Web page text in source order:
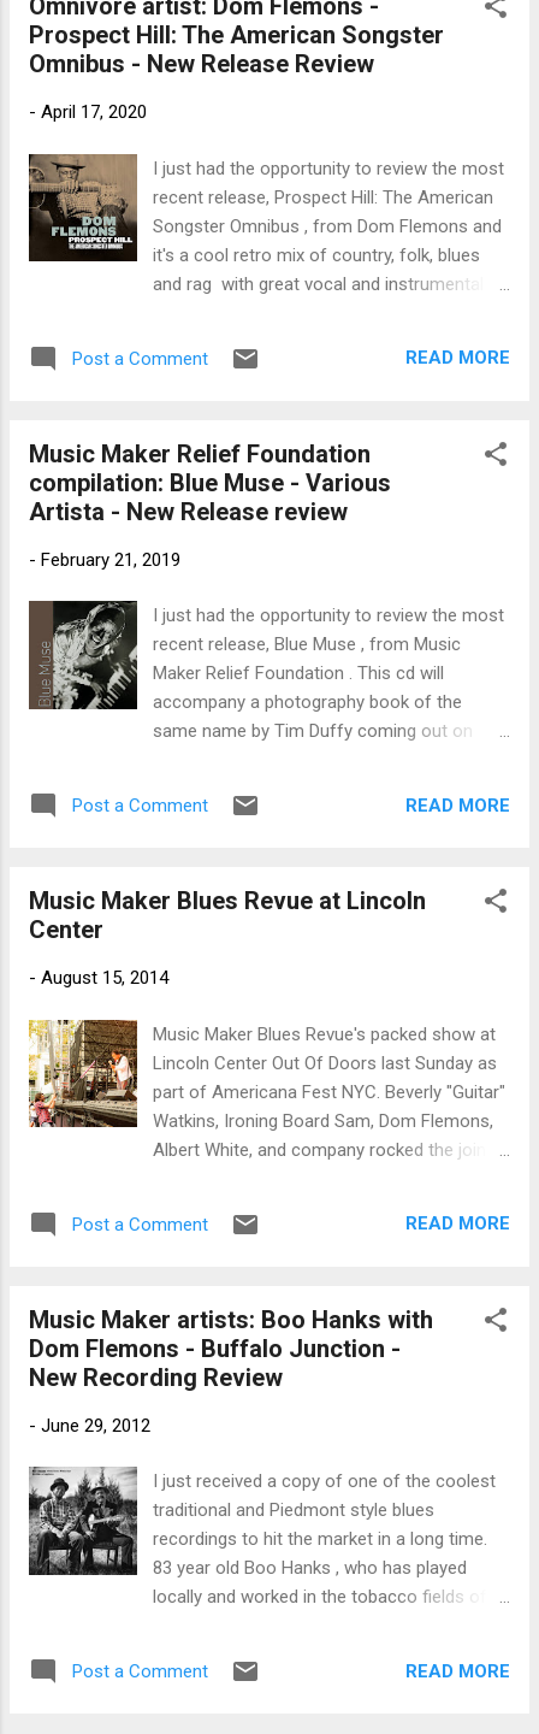
Buy Album on Amazon Store As an Amazon Associate,
Bman earns from qualifying purchases. The Deep Dive
Bursting into the release with a stinging guitar intro on A
trem bends that will set you shaking. His vocals are...
Omnivore artist: Dom Flemons -
Prospect Hill: The American Songster
Omnibus - New Release Review
- April 17, 2020
I just had the opportunity to review the most
recent release, Prospect Hill: The American
Songster Omnibus , from Dom Flemons and
it's a cool retro mix of country, folk, blues
and rag with great vocal and instrumental
a never before release on cd, What Got Over
tracks. Disc one, Prospect Hill, opens with
springy rag Til' the Seas Run Dry , featuring
Flemons on acoustic guitar and lead vocal,
drums, and Brian Horton on clarinet.
on the release is But They Got it Fixed Right
On , with Pura Fe Cresioni on harmony
band, and Horton again on clarinet. Super
track. Harmonica track, Martching Up to
bones with Davis on harmonica. Excellent!...
Post a Comment READ MORE
Music Maker Relief Foundation
compilation: Blue Muse - Various
Artista - New Release review
- February 21, 2019
I just had the opportunity to review the most
recent release, Blue Muse , from Music
Maker Relief Foundation . This cd will
accompany a photography book of the
same name by Tim Duffy coming out on
Arcache on guitar, Dr. Burt, Ironing Board
vocal, plus a sea of others this is raw and
vocal and guitar styling. Very nice. Eddie
great boogie, Route 66 with Matt Sickles on
bass, Ron Logsdon on drums, Paul Lindon
on harp and with really nice guitar runs by
Felix Reyes. Excellent! No question that my
favorite track on the release is Robert
track from the spectacular release of the
Post a Comment READ MORE
Music Maker Blues Revue at Lincoln
Center
- August 15, 2014
Music Maker Blues Revue's packed show at
Lincoln Center Out Of Doors last Sunday as
part of Americana Fest NYC. Beverly "Guitar"
Watkins, Ironing Board Sam, Dom Flemons,
Albert White, and company rocked the joint
Post a Comment READ MORE
Music Maker artists: Boo Hanks with
Dom Flemons - Buffalo Junction -
New Recording Review
- June 29, 2012
I just received a copy of one of the coolest
traditional and Piedmont style blues
recordings to hit the market in a long time.
83 year old Boo Hanks , who has played
locally and worked in the tobacco fields of
in 2006 and 2007 in mostly casual settings.
Post a Comment READ MORE